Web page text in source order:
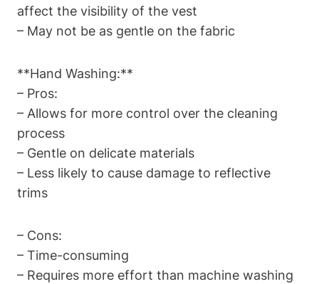
affect the visibility of the vest
– May not be as gentle on the fabric
**Hand Washing:**
– Pros:
– Allows for more control over the cleaning
process
– Gentle on delicate materials
– Less likely to cause damage to reflective
trims
– Cons:
– Time-consuming
– Requires more effort than machine washing